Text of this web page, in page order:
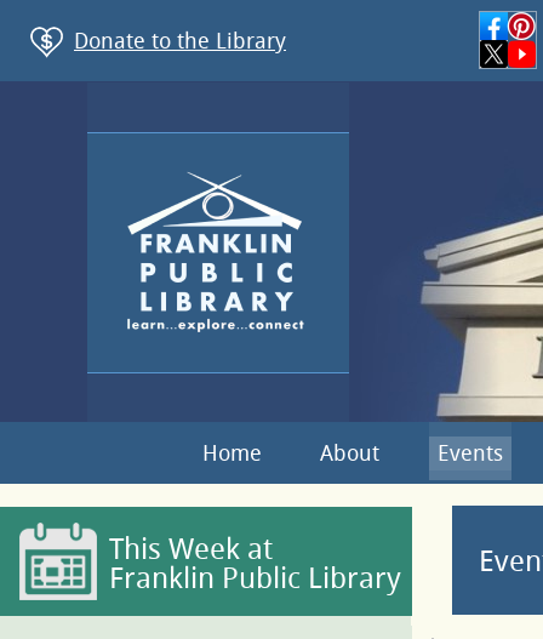
Donate to the Library
Home About Events
This Week at
Franklin Public Library